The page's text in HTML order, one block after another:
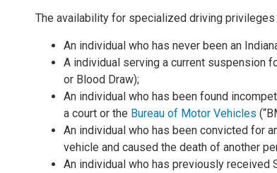
The availability for specialized driving privileges
An individual who has never been an
A individual serving a current suspension
or Blood Draw);
An individual who has been found
a court or the Bureau of Motor Vehicles
An individual who has been convicted for
vehicle and caused the death of another
An individual who has previously received